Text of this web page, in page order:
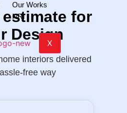
Our Works
NRI
X
for
Design
interiors delivered
free way